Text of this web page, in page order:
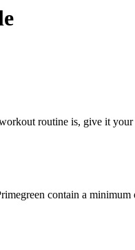
routine is, give it
contain a